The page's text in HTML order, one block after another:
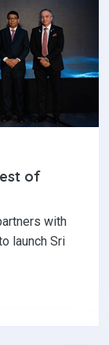
of
with
launch Sri